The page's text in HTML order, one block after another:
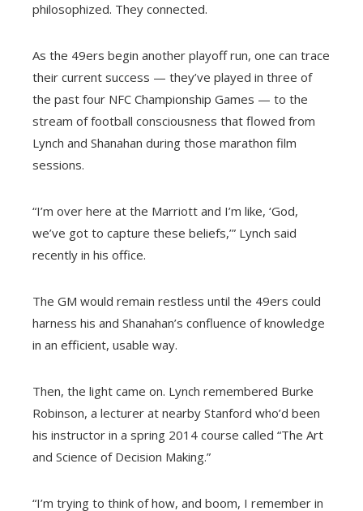
philosophized. They connected.
As the 49ers begin another playoff run, one can trace
their current success — they’ve played in three of
the past four NFC Championship Games — to the
stream of football consciousness that flowed from
Lynch and Shanahan during those marathon film
sessions.
“I’m over here at the Marriott and I’m like, ‘God,
we’ve got to capture these beliefs,’” Lynch said
recently in his office.
The GM would remain restless until the 49ers could
harness his and Shanahan’s confluence of knowledge
in an efficient, usable way.
Then, the light came on. Lynch remembered Burke
Robinson, a lecturer at nearby Stanford who’d been
his instructor in a spring 2014 course called “The Art
and Science of Decision Making.”
“I’m trying to think of how, and boom, I remember in